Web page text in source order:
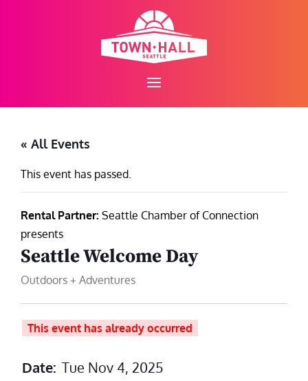
« All Events
This event has passed.
Rental Partner: Seattle Chamber of Connection
presents
Seattle Welcome Day
Outdoors + Adventures
This event has already occurred
Date: Tue Nov 4, 2025